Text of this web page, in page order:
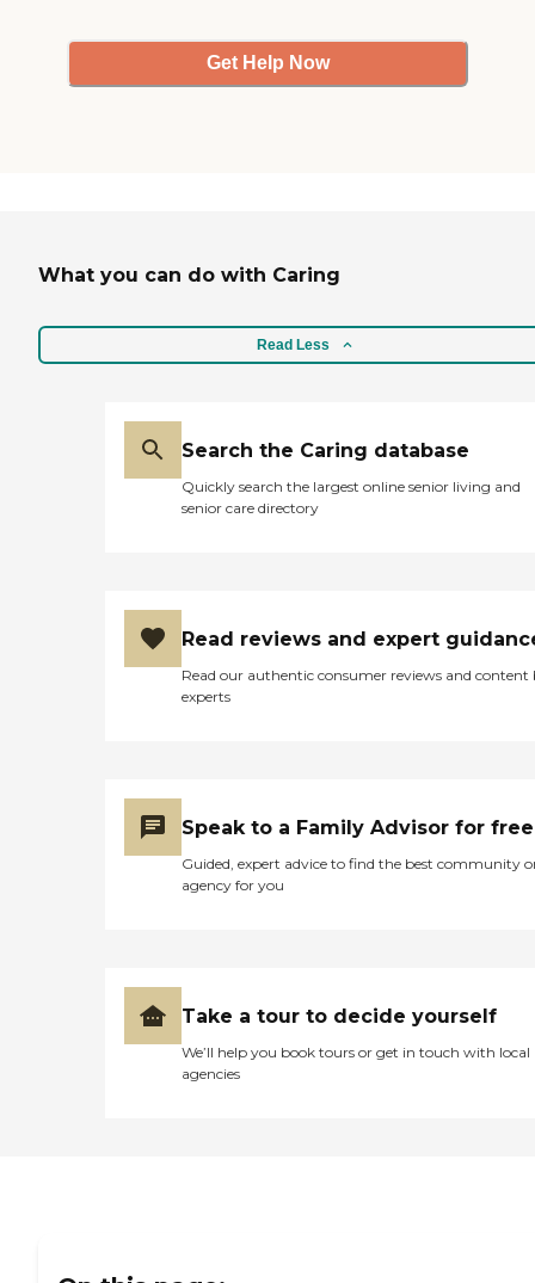
Get Help Now
What you can do with Caring
Read Less
Search the Caring database
Quickly search the largest online senior living and
senior care directory
Read reviews and expert
Read our authentic consumer reviews and content
experts
Speak to a Family Advisor for free
Guided, expert advice to find the best community
agency for you
Take a tour to decide yourself
We’ll help you book tours or get in touch with local
agencies